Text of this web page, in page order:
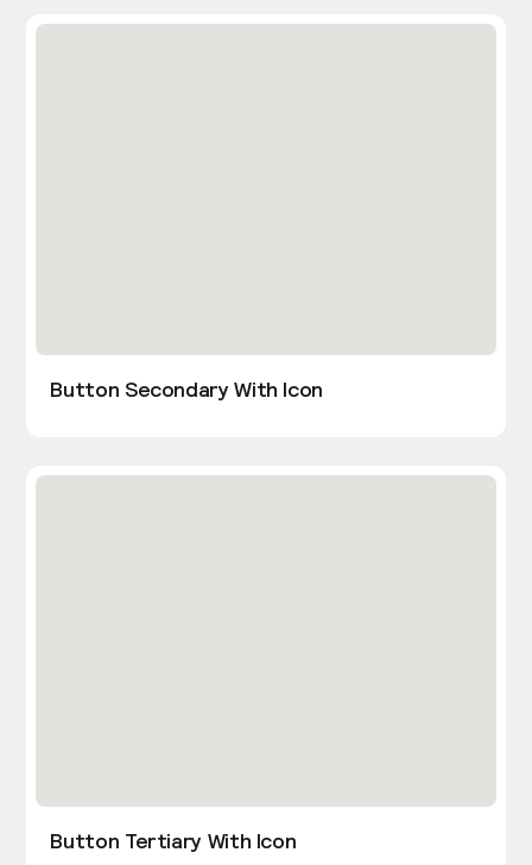
Button Secondary With Icon
Button Tertiary With Icon